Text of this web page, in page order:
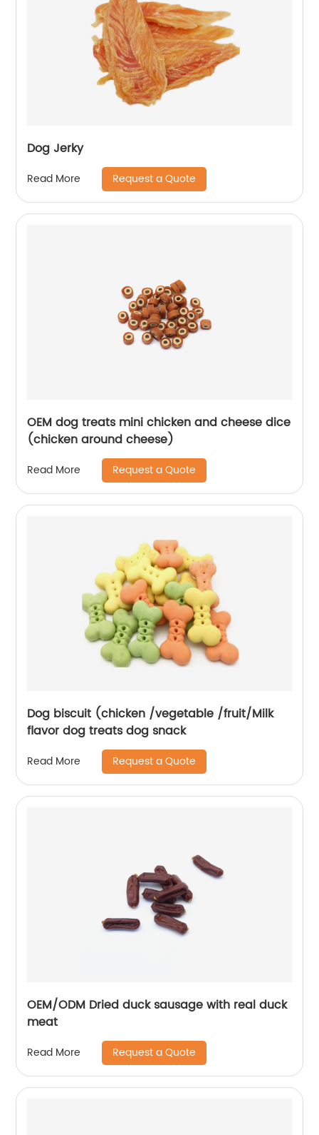
Dog Jerky
Read More Request a Quote
OEM dog treats mini chicken and cheese dice
(chicken around cheese)
Read More Request a Quote
Dog biscuit (chicken /vegetable /fruit/Milk
flavor dog treats dog snack
Read More Request a Quote
OEM/ODM Dried duck sausage with real duck
meat
Read More Request a Quote